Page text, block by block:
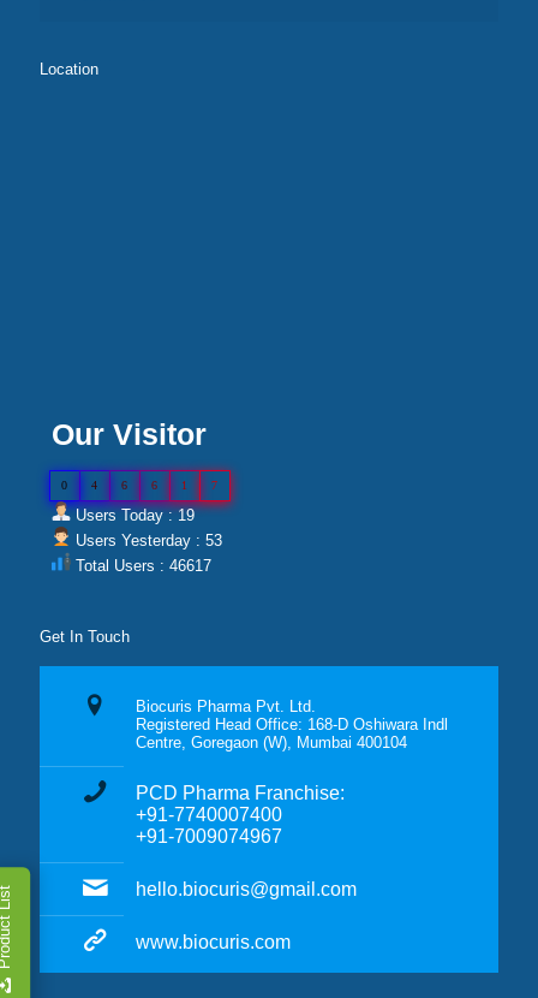
Location
Our Visitor
0 4 6 6 1 7
Users Today : 19
Users Yesterday : 53
Total Users : 46617
Get In Touch
Biocuris Pharma Pvt. Ltd.
Registered Head Office: 168-D Oshiwara Indl
Centre, Goregaon (W), Mumbai 400104
PCD Pharma Franchise:
+91-7740007400
+91-7009074967
hello.biocuris@gmail.com
www.biocuris.com
List